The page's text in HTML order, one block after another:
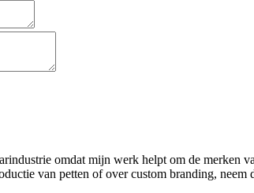
omdat mijn werk helpt om de merken
van petten of over custom branding, neem